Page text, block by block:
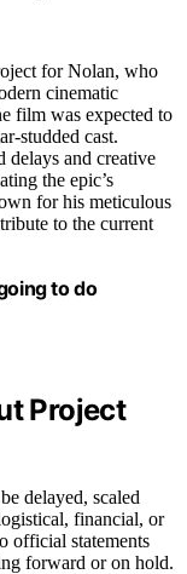
for Nolan, who
cinematic
film was expected to
studded cast.
delays and creative
the epic’s
for his meticulous
to the current
to do
Project
delayed, scaled
financial, or
official statements
forward or on hold.